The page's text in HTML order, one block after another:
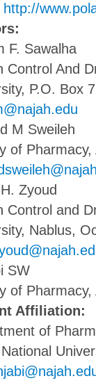
http://
F. Sawalha
Control And
P.O. Box
M Sweileh
of
Zyoud
Control and
Nablus,
SW
of
Affiliation:
of